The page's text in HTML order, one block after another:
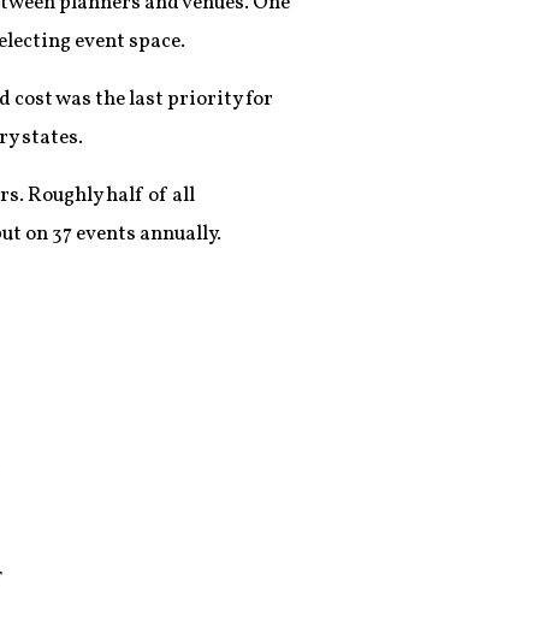
event space.
cost was the last priority for
states.
Roughly half of all
on 37 events annually.